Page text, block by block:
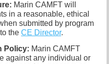
: Marin CAMFT will
in a reasonable, ethical
submitted by program
the CE Director.
Policy: Marin CAMFT
against any individual or